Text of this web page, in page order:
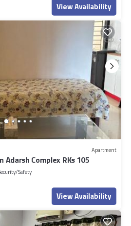
View Availability
Apartment
Adarsh Complex RKs 105
Safety
View Availability